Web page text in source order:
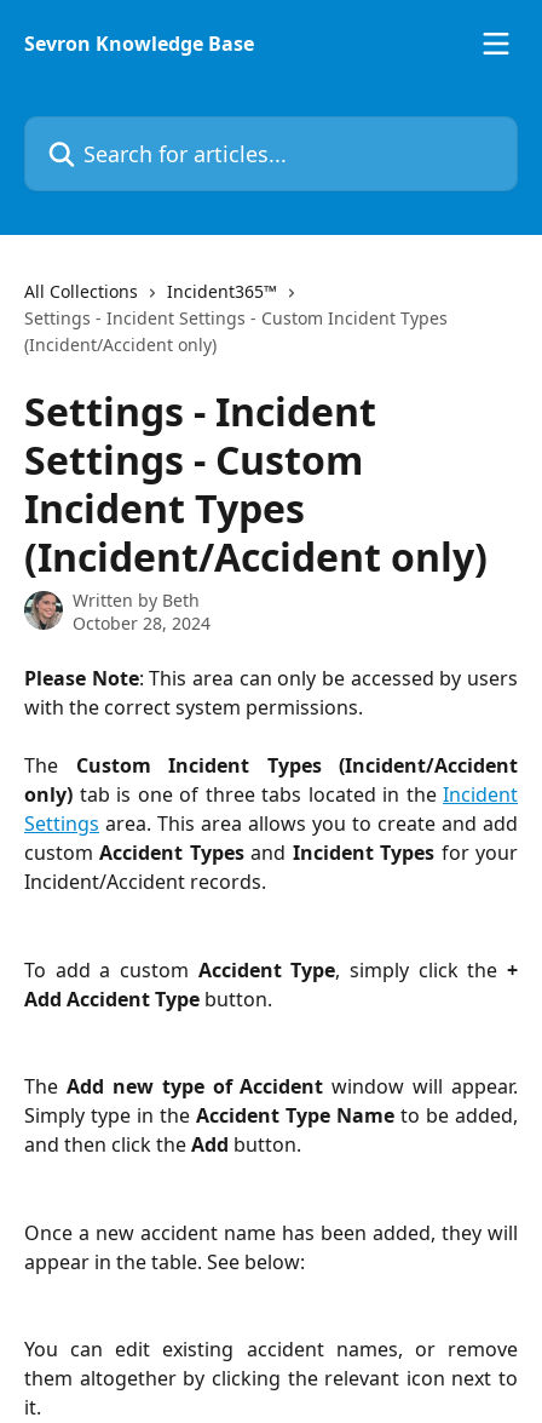
Sevron Knowledge Base
Search for articles...
All Collections
Incident365™
Settings - Incident Settings - Custom Incident Types
(Incident/Accident only)
Settings - Incident
Settings - Custom
Incident Types
(Incident/Accident only)
Written by Beth
October 28, 2024
Please Note: This area can only be accessed by users
with the correct system permissions.
The Custom Incident Types (Incident/Accident
only) tab is one of three tabs located in the Incident
Settings area. This area allows you to create and add
customAccident Typesand Incident Types for your
Incident/Accident records.
To add a custom Accident Type, simply click the +
Add Accident Type button.
The Add new type of Accident window will appear.
Simply type in the Accident Type Name to be added,
and then click theAdd button.
Once a new accident name has been added, they will
appear in the table. See below:
You can edit existing accident names, or remove
them altogether by clicking the relevant icon next to
it.